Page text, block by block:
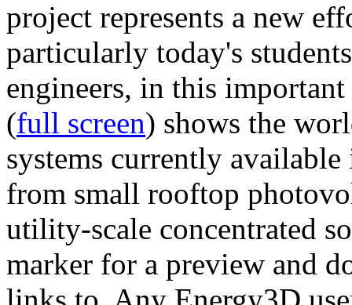
project represents a new
particularly today's
engineers, in this
(full screen) shows the
systems currently
from small rooftop
utility-scale concentrated
marker for a preview and